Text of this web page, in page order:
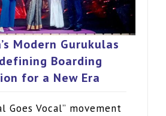
Modern Gurukulas
Boarding
for a New Era
Goes Vocal” movement